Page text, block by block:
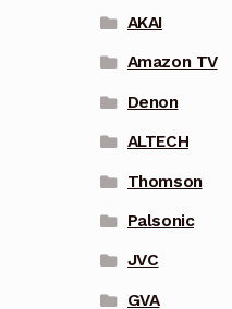
AKAI
Amazon TV
Denon
ALTECH
Thomson
Palsonic
JVC
GVA